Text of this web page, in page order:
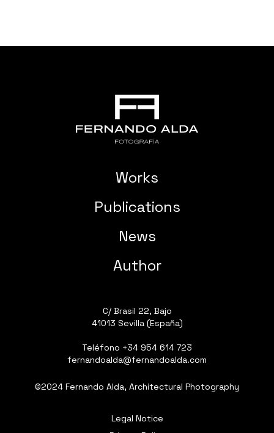
Works
Publications
News
Author
C/ Brasil 22, Bajo
41013 Sevilla (España)
Teléfono +34 954 614 723
fernandoalda@fernandoalda.com
©2024 Fernando Alda, Architectural Photography
Legal Notice